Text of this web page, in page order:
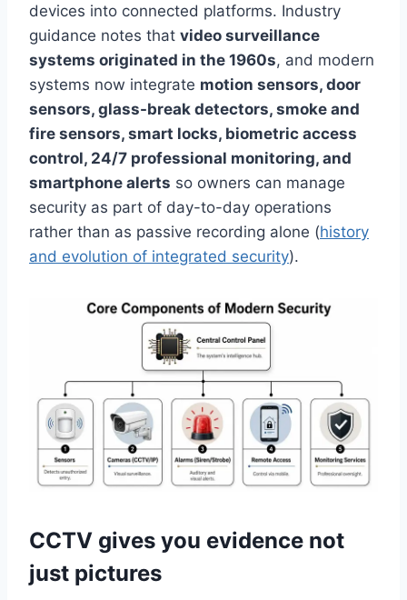
devices into connected platforms. Industry
guidance notes that video surveillance
systems originated in the 1960s, and modern
systems now integrate motion sensors, door
sensors, glass-break detectors, smoke and
fire sensors, smart locks, biometric access
control, 24/7 professional monitoring, and
smartphone alerts so owners can manage
security as part of day-to-day operations
rather than as passive recording alone (history
and evolution of integrated security).
CCTV gives you evidence not
just pictures